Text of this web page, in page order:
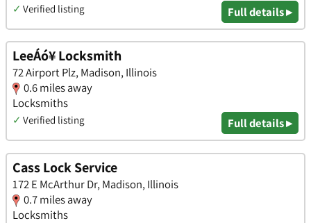
✓ Verified listing Full details ▸
LeeÁó¥ Locksmith
72 Airport Plz, Madison, Illinois
0.6 miles away
Locksmiths
✓ Verified listing Full details ▸
Cass Lock Service
172 E McArthur Dr, Madison, Illinois
0.7 miles away
Locksmiths